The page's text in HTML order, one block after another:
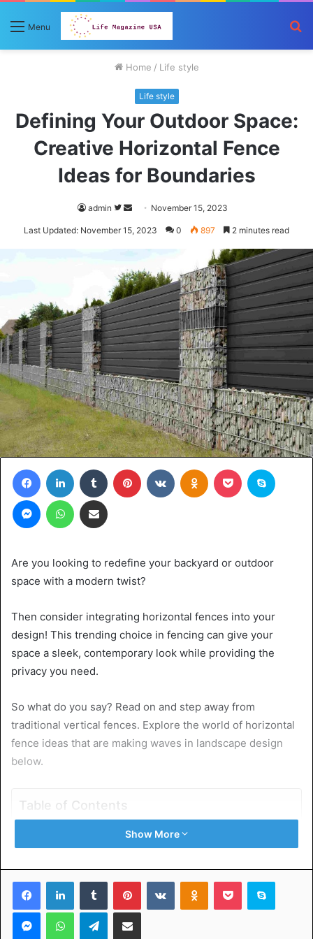
Menu
Home / Life style
Life style
Defining Your Outdoor Space:
Creative Horizontal Fence
Ideas for Boundaries
admin
Follow
Send November 15, 2023
Last Updated: November 15, 2023 0 897 2 minutes read
FacebookLinkedIn Tumblr Pinterest VKontakteOdnoklassniki
Pocket
MessengerWhatsAppShare via Email
Are you looking to redefine your backyard or outdoor
space with a modern twist?
Then consider integrating horizontal fences into your
design! This trending choice in fencing can give your
space a sleek, contemporary look while providing the
privacy you need.
So what do you say? Read on and step away from
traditional vertical fences. Explore the world of horizontal
fence ideas that are making waves in landscape design
below.
Table of Contents
Plant Vines for a Natural Cover Up
Add Lighting for Ambiance
Go With Shrubs
Show More
FacebookLinkedInTumblr PinterestVKontakteOdnoklassniki
Pocket Skype
MessengerWhatsAppTelegramShare via Email